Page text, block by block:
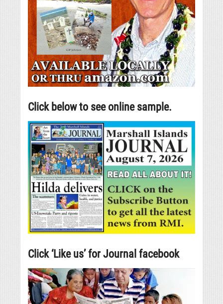
Click below to see online sample.
Click ‘Like us’ for Journal facebook